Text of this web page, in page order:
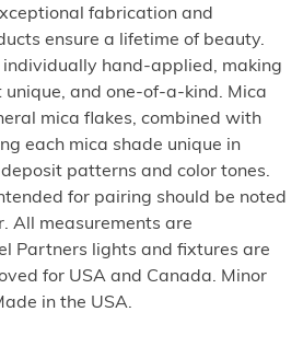
fabrication and
ensure a lifetime of beauty.
individually hand-applied, making
and one-of-a-kind. Mica
mica flakes, combined with
each mica shade unique in
patterns and color tones.
for pairing should be noted
All measurements are
Partners lights and fixtures are
for USA and Canada. Minor
in the USA.